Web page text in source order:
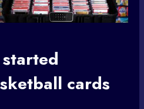
cards